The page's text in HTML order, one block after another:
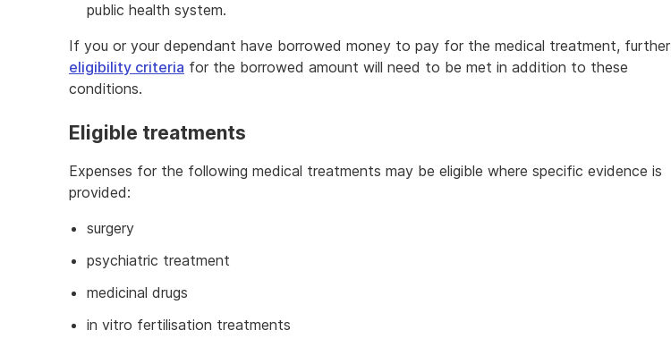
public health system.
If you or your dependant have borrowed money to pay for the medical treatment, further
eligibility criteria for the borrowed amount will need to be met in addition to these
conditions.
Eligible treatments
Expenses for the following medical treatments may be eligible where specific evidence is
provided:
surgery
psychiatric treatment
medicinal drugs
in vitro fertilisation treatments